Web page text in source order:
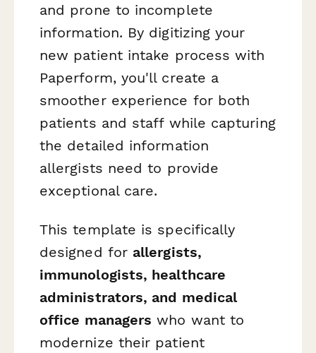
and prone to incomplete
information. By digitizing your
new patient intake process with
Paperform, you'll create a
smoother experience for both
patients and staff while capturing
the detailed information
allergists need to provide
exceptional care.
This template is specifically
designed for allergists,
immunologists, healthcare
administrators, and medical
office managers who want to
modernize their patient